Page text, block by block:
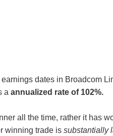
dates in Broadcom
a annualized rate of 102%.
all the time, rather it has
winning trade is substantially